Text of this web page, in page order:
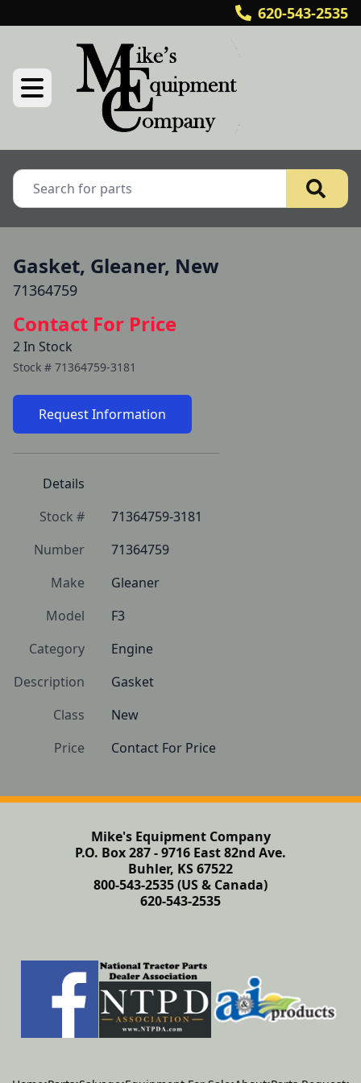
620-543-2535
Gasket, Gleaner, New
71364759
Contact For Price
2 In Stock
Stock # 71364759-3181
Request Information
Details
Stock #
71364759-3181
Number
71364759
Make
Gleaner
Model
F3
Category
Engine
Description
Gasket
Class
New
Price
Contact For Price
Mike's Equipment Company
P.O. Box 287 - 9716 East 82nd Ave.
Buhler, KS 67522
800-543-2535 (US & Canada)
620-543-2535